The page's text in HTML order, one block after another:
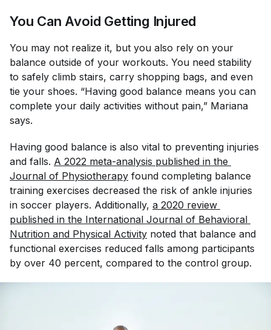
You Can Avoid Getting Injured
You may not realize it, but you also rely on your
balance outside of your workouts. You need stability
to safely climb stairs, carry shopping bags, and even
tie your shoes. “Having good balance means you can
complete your daily activities without pain,” Mariana
says.
Having good balance is also vital to preventing injuries
and falls. A 2022 meta-analysis published in the
Journal of Physiotherapy found completing balance
training exercises decreased the risk of ankle injuries
in soccer players. Additionally, a 2020 review
published in the International Journal of Behavioral
Nutrition and Physical Activity noted that balance and
functional exercises reduced falls among participants
by over 40 percent, compared to the control group.